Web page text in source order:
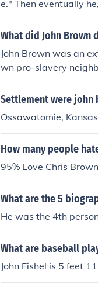
e." Then eventually
k, where they seized
What did John Brown
John Brown was an
wn pro-slavery
Settlement were john
Ossawatomie,
How many people
95% Love Chris
What are the 5
He was the 4th
What are baseball
John Fishel is 5 feet